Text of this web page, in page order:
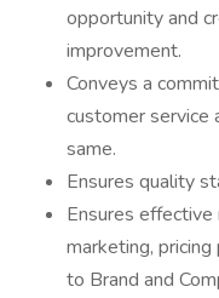
opportunity and
improvement.
Conveys a
customer service
same.
Ensures quality
Ensures effective
marketing,
to Brand and